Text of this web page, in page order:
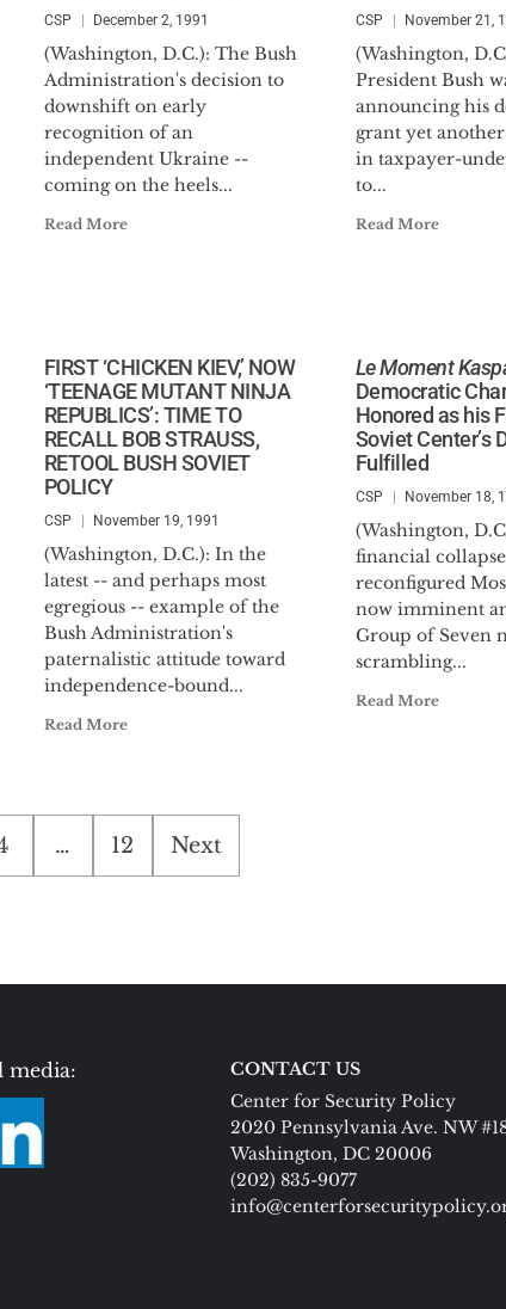
CSP December 2, 1991
(Washington, D.C.): The Bush
Administration's decision to
downshift on early
recognition of an
independent Ukraine --
coming on the heels...
Read More
CSP November 21,
(Washington,
President Bush
announcing his
grant yet
in taxpayer-
to...
Read More
FIRST ‘CHICKEN KIEV,’ NOW
‘TEENAGE MUTANT NINJA
REPUBLICS’: TIME TO
RECALL BOB STRAUSS,
RETOOL BUSH SOVIET
POLICY
CSP November 19, 1991
(Washington, D.C.): In the
latest -- and perhaps most
egregious -- example of the
Bush Administration's
paternalistic attitude toward
independence-bound...
Read More
Le Moment
Democratic
Honored as his
Soviet Center’s
Fulfilled
CSP November 18,
(Washington,
financial
reconfigured
now imminent
Group of Seven
scrambling...
Read More
… 12 Next
media:
CONTACT US
Center for Security Policy
2020 Pennsylvania Ave. NW
Washington, DC 20006
(202) 835-9077